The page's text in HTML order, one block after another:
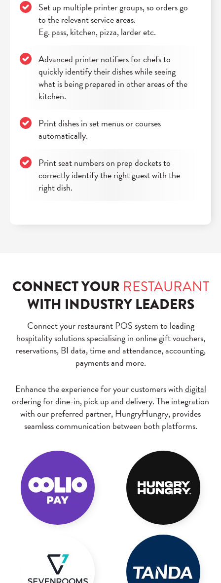
Set up multiple printer groups, so orders go
to the relevant service areas.
Eg. pass, kitchen, pizza, larder etc.
Advanced printer notifiers for chefs to
quickly identify their dishes while seeing
what is being prepared in other areas of the
kitchen.
Print dishes in set menus or courses
automatically.
Print seat numbers on prep dockets to
correctly identify the right guest with the
right dish.
CONNECT YOUR RESTAURANT
WITH INDUSTRY LEADERS
Connect your restaurant POS system to leading
hospitality solutions specialising in online gift vouchers,
reservations, BI data, time and attendance, accounting,
payments and more.
Enhance the experience for your customers withdigital
ordering for dine-in, pick up and delivery. The integration
with our preferred partner, HungryHungry, provides
seamless communication between both platforms.